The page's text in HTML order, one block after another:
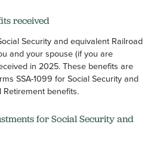
received
Security and equivalent Railroad
and your spouse (if you are
in 2025. These benefits are
SSA-1099 for Social Security and
Retirement benefits.
for Social Security and